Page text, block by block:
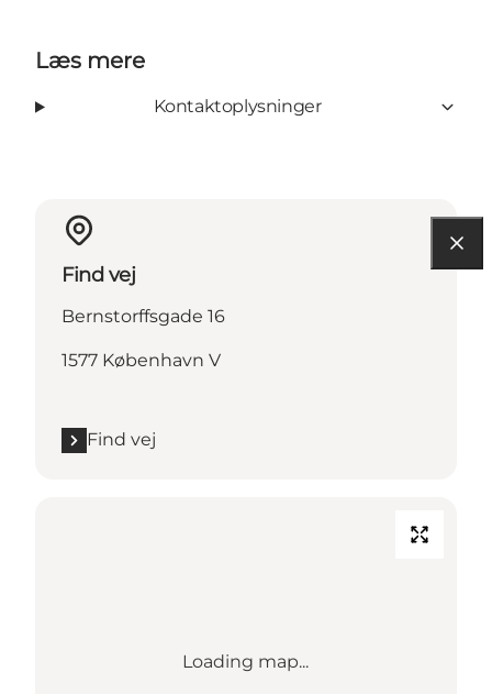
Læs mere
Kontaktoplysninger
Find vej
Bernstorffsgade 16
1577 København V
Find vej
Loading map...